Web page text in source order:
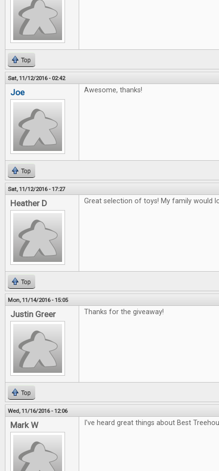
Top
Sat, 11/12/2016 - 02:42
Joe Awesome, thanks!
Top
Sat, 11/12/2016 - 17:27
Heather D Great selection of toys! My family would
Top
Mon, 11/14/2016 - 15:05
Justin Greer Thanks for the giveaway!
Top
Wed, 11/16/2016 - 12:06
Mark W I've heard great things about Best